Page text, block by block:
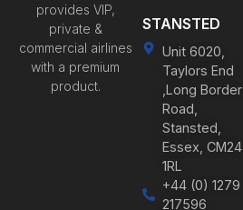
provides VIP,
private &
commercial airlines
with a premium
product.
STANSTED
Unit 6020,
Taylors End
,Long Border
Road,
Stansted,
Essex, CM24
1RL
+44 (0) 1279
217596